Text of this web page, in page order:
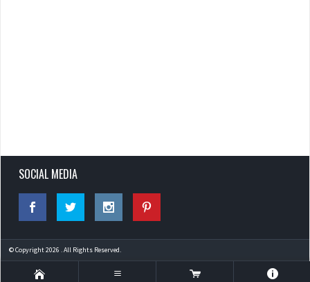
SOCIAL MEDIA
© Copyright 2026 . All Rights Reserved.